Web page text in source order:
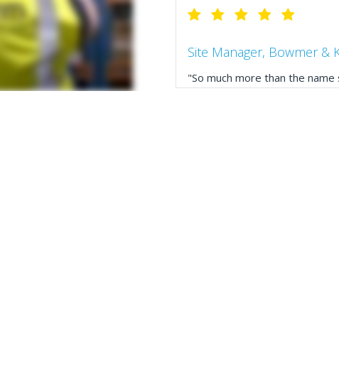
Site Manager, Bowmer &
"So much more than the
service, comprehensive